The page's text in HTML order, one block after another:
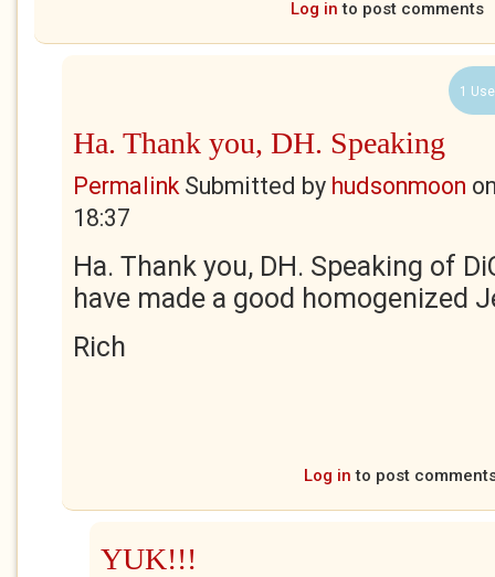
Log in to post comments
1
Ha. Thank you, DH. Speaking
PermalinkSubmitted by hudsonmoon
18:37
Ha. Thank you, DH. Speaking of
have made a good homogenized
Rich
Log in to post
YUK!!!